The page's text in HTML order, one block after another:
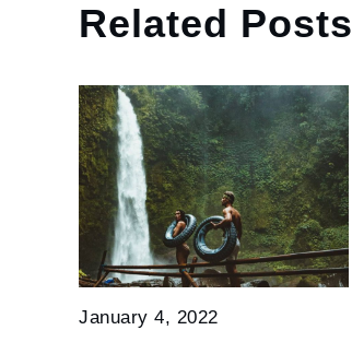
Related Posts
January 4, 2022